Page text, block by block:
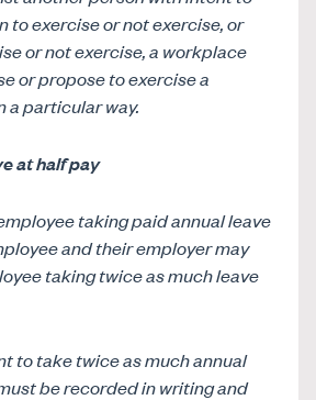
to exercise or not exercise, or
or not exercise, a workplace
or propose to exercise a
a particular way.
at half pay
taking paid annual leave
and their employer may
taking twice as much leave
to take twice as much annual
be recorded in writing and